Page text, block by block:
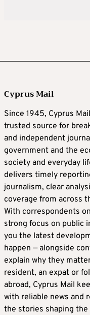
Cyprus Mail
Since 1945, Cyprus
trusted source for
and independent
government and the
society and everyday
delivers timely
journalism, clear
coverage from across
With correspondents
strong focus on public
you the latest
happen — alongside
explain why they
resident, an expat or
abroad, Cyprus Mail
with reliable news and
the stories shaping the